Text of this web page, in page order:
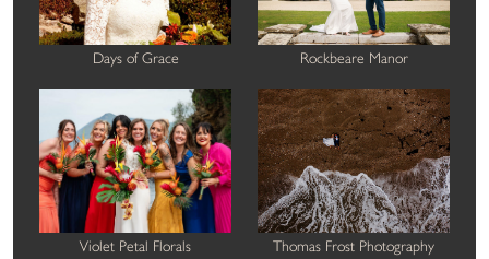
Days of Grace Rockbeare Manor
Violet Petal Florals Thomas Frost Photography